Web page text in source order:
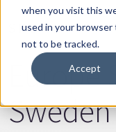
when you visit this
used in your
not to be tracked.
Accept
SPORT